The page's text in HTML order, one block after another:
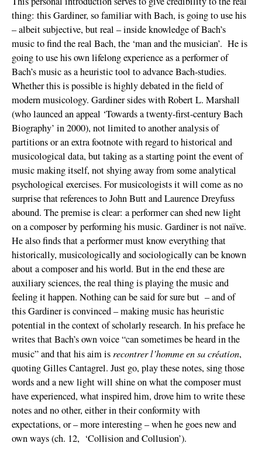
thing: this Gardiner, so familiar with Bach, is going to use his
– albeit subjective, but real – inside knowledge of Bach’s
music to find the real Bach, the ‘man and the musician’. He is
going to use his own lifelong experience as a performer of
Bach’s music as a heuristic tool to advance Bach-studies.
Whether this is possible is highly debated in the field of
modern musicology. Gardiner sides with Robert L. Marshall
(who launced an appeal ‘Towards a twenty-first-century Bach
Biography’ in 2000), not limited to another analysis of
partitions or an extra footnote with regard to historical and
musicological data, but taking as a starting point the event of
music making itself, not shying away from some analytical
psychological exercises. For musicologists it will come as no
surprise that references to John Butt and Laurence Dreyfuss
abound. The premise is clear: a performer can shed new light
on a composer by performing his music. Gardiner is not naïve.
He also finds that a performer must know everything that
historically, musicologically and sociologically can be known
about a composer and his world. But in the end these are
auxiliary sciences, the real thing is playing the music and
feeling it happen. Nothing can be said for sure but – and of
this Gardiner is convinced – making music has heuristic
potential in the context of scholarly research. In his preface he
writes that Bach’s own voice “can sometimes be heard in the
music” and that his aim is recontrer l’homme en sa création,
quoting Gilles Cantagrel. Just go, play these notes, sing those
words and a new light will shine on what the composer must
have experienced, what inspired him, drove him to write these
notes and no other, either in their conformity with
expectations, or – more interesting – when he goes new and
own ways (ch. 12, ‘Collision and Collusion’).